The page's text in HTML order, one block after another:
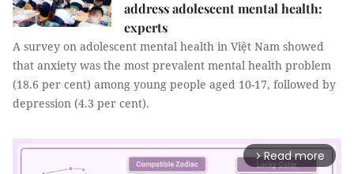
address adolescent mental health:
experts
A survey on adolescent mental health in Việt Nam showed
that anxiety was the most prevalent mental health problem
(18.6 per cent) among young people aged 10-17, followed by
depression (4.3 per cent).
arrow_forward_ios Read more